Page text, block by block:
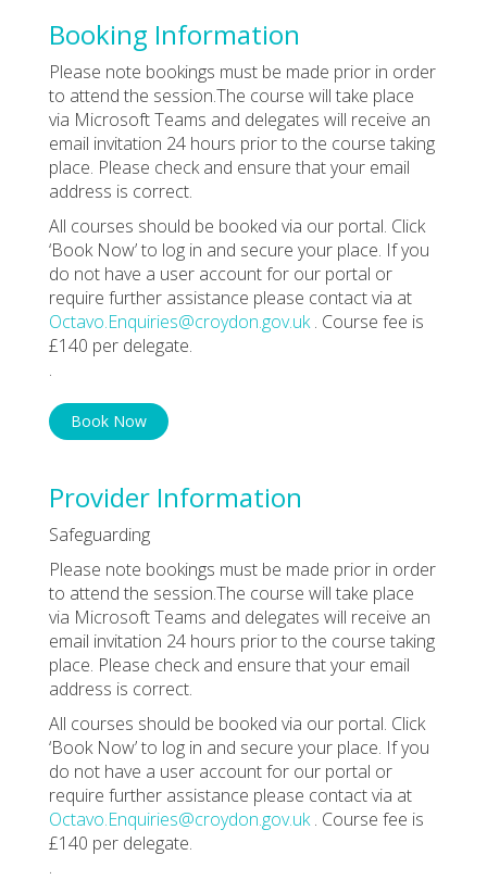
Booking Information
Please note bookings must be made prior in order
to attend the session.The course will take place
via Microsoft Teams and delegates will receive an
email invitation 24 hours prior to the course taking
place. Please check and ensure that your email
address is correct.
All courses should be booked via our portal. Click
‘Book Now’ to log in and secure your place. If you
do not have a user account for our portal or
require further assistance please contact via at
Octavo.Enquiries@croydon.gov.uk. Course fee is
£140 per delegate.
.
Book Now
Provider Information
Safeguarding
Please note bookings must be made prior in order
to attend the session.The course will take place
via Microsoft Teams and delegates will receive an
email invitation 24 hours prior to the course taking
place. Please check and ensure that your email
address is correct.
All courses should be booked via our portal. Click
‘Book Now’ to log in and secure your place. If you
do not have a user account for our portal or
require further assistance please contact via at
Octavo.Enquiries@croydon.gov.uk. Course fee is
£140 per delegate.
.